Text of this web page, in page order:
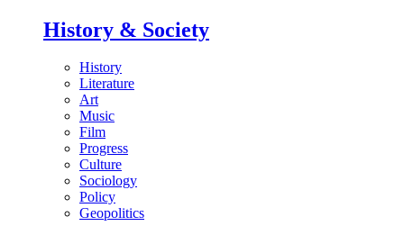
History & Society
History
Literature
Art
Music
Film
Progress
Culture
Sociology
Policy
Geopolitics